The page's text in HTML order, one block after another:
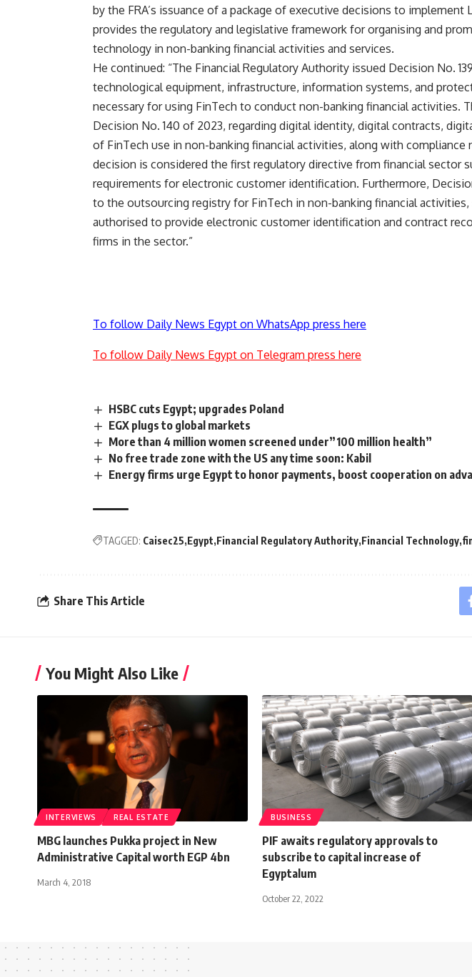
by the FRA’s issuance of a package of executive decisions to implement
provides the regulatory and legislative framework for organising and
technology in non-banking financial activities and services.
He continued: “The Financial Regulatory Authority issued Decision No.
technological equipment, infrastructure, information systems, and
necessary for using FinTech to conduct non-banking financial activities.
Decision No. 140 of 2023, regarding digital identity, digital contracts,
of FinTech use in non-banking financial activities, along with compliance
decision is considered the first regulatory directive from financial sector
requirements for electronic customer identification. Furthermore,
to the outsourcing registry for FinTech in non-banking financial
authorised to provide electronic customer identification and contract
firms in the sector.”
To follow Daily News Egypt on WhatsApp press here
To follow Daily News Egypt on Telegram press here
HSBC cuts Egypt; upgrades Poland
EGX plugs to global markets
More than 4 million women screened under”100 million health”
No free trade zone with the US any time soon: Kabil
Energy firms urge Egypt to honor payments, boost cooperation on
TAGGED: Caisec25 Egypt Financial Regulatory Authority Financial Technology
Share This Article
You Might Also Like
INTERVIEWS REAL ESTATE
MBG launches Pukka project in New
Administrative Capital worth EGP 4bn
March 4, 2018
BUSINESS
PIF awaits regulatory approvals to
subscribe to capital increase of
Egyptalum
October 22, 2022